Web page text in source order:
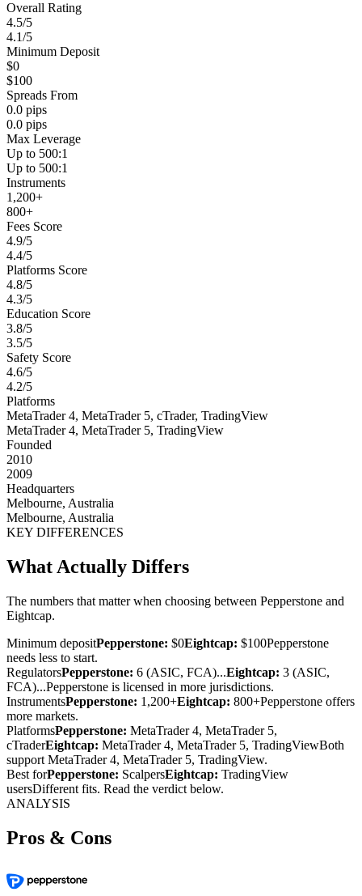
Overall Rating
4.5/5
4.1/5
Minimum Deposit
$0
$100
Spreads From
0.0 pips
0.0 pips
Max Leverage
Up to 500:1
Up to 500:1
Instruments
1,200+
800+
Fees Score
4.9/5
4.4/5
Platforms Score
4.8/5
4.3/5
Education Score
3.8/5
3.5/5
Safety Score
4.6/5
4.2/5
Platforms
MetaTrader 4, MetaTrader 5, cTrader, TradingView
MetaTrader 4, MetaTrader 5, TradingView
Founded
2010
2009
Headquarters
Melbourne, Australia
Melbourne, Australia
KEY DIFFERENCES
What Actually Differs
The numbers that matter when choosing between Pepperstone and
Eightcap.
Minimum depositPepperstone: $0Eightcap: $100Pepperstone
needs less to start.
RegulatorsPepperstone: 6 (ASIC, FCA)...Eightcap: 3 (ASIC,
FCA)...Pepperstone is licensed in more jurisdictions.
InstrumentsPepperstone: 1,200+Eightcap: 800+Pepperstone offers
more markets.
PlatformsPepperstone: MetaTrader 4, MetaTrader 5,
cTraderEightcap: MetaTrader 4, MetaTrader 5, TradingViewBoth
support MetaTrader 4, MetaTrader 5, TradingView.
Best forPepperstone: ScalpersEightcap: TradingView
usersDifferent fits. Read the verdict below.
ANALYSIS
Pros & Cons